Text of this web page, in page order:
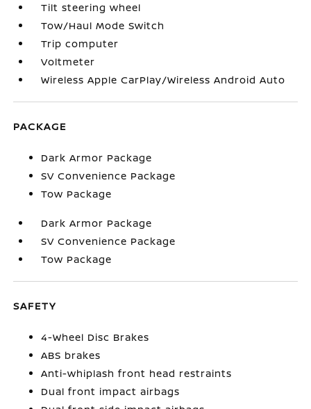
Tilt steering wheel
Tow/Haul Mode Switch
Trip computer
Voltmeter
Wireless Apple CarPlay/Wireless Android Auto
PACKAGE
Dark Armor Package
SV Convenience Package
Tow Package
Dark Armor Package
SV Convenience Package
Tow Package
SAFETY
4-Wheel Disc Brakes
ABS brakes
Anti-whiplash front head restraints
Dual front impact airbags